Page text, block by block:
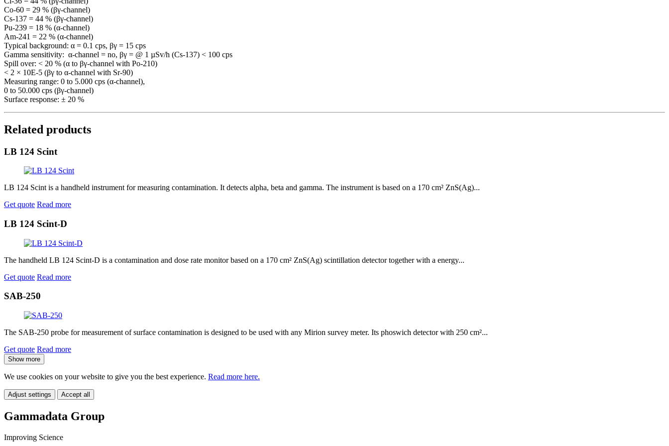
Co-60 = 29 % (βγ-channel)
Cs-137 = 44 % (βγ-channel)
Pu-239 = 18 % (α-channel)
Am-241 = 22 % (α-channel)
Typical background: α = 0.1 cps, βγ = 15 cps
Gamma sensitivity: α-channel = no, βγ = @ 1 µSv/h (Cs-137) < 100 cps
Spill over: < 20 % (α to βγ-channel with Po-210)
< 2 × 10E-5 (βγ to α-channel with Sr-90)
Measuring range: 0 to 5.000 cps (α-channel),
0 to 50.000 cps (βγ-channel)
Surface response: ± 20 %
Related products
LB 124 Scint
LB 124 Scint is a handheld instrument for measuring contamination. It detects alpha, beta and gamma. The instrument is based on a 170 cm² ZnS(Ag)...
Get quote Read more
LB 124 Scint-D
The handheld LB 124 Scint-D is a contamination and dose rate monitor based on a 170 cm² ZnS(Ag) scintillation detector together with a energy...
Get quote Read more
SAB-250
The SAB-250 probe for measurement of surface contamination is designed to be used with any Mirion survey meter. Its phoswich detector with 250 cm²...
Get quote Read more
Show more
We use cookies on your website to give you the best experience. Read more here.
Adjust settings Accept all
Gammadata Group
Improving Science